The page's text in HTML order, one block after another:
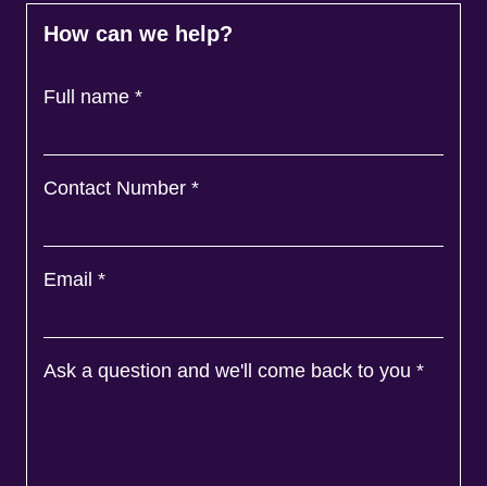
How can we help?
Full name *
Contact Number *
Email *
Ask a question and we'll come back to you *